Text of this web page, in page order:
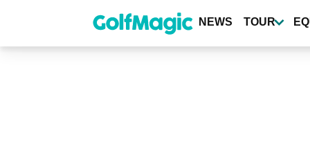
content
NEWS TOUR